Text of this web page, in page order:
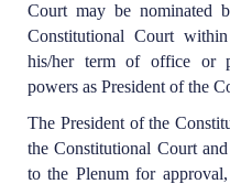
Court may be nominated
Constitutional Court
his/her term of office or
powers as President of the
The President of the
the Constitutional Court
to the Plenum for